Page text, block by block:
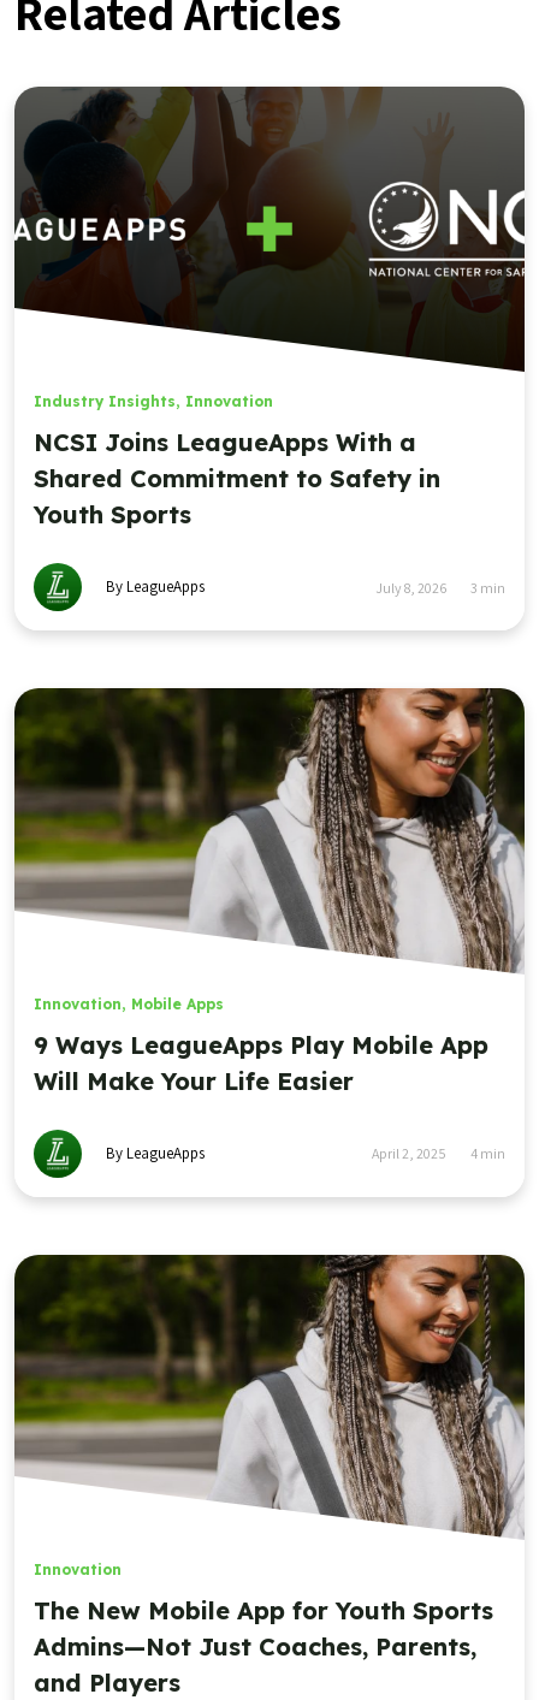
Industry Insights, Innovation
NCSI Joins LeagueApps With a
Shared Commitment to Safety in
Youth Sports
By LeagueApps July 8, 2026 3 min
Innovation, Mobile Apps
9 Ways LeagueApps Play Mobile App
Will Make Your Life Easier
By LeagueApps April 2, 2025 4 min
Innovation
The New Mobile App for Youth Sports
Admins—Not Just Coaches, Parents,
and Players